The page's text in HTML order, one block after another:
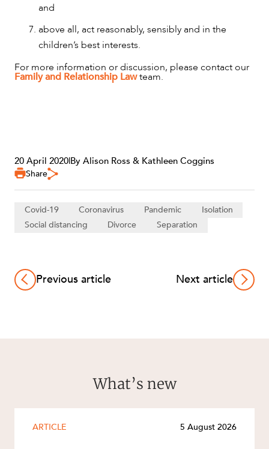
and
above all, act reasonably, sensibly and in the
children’s best interests.
For more information or discussion, please contact our
Family and Relationship Lawteam.
20 April 2020|By Alison Ross & Kathleen Coggins
Share
Covid-19 Coronavirus Pandemic
Isolation
Social distancing
Divorce Separation
Previous article Next article
What’s new
ARTICLE 5 August 2026